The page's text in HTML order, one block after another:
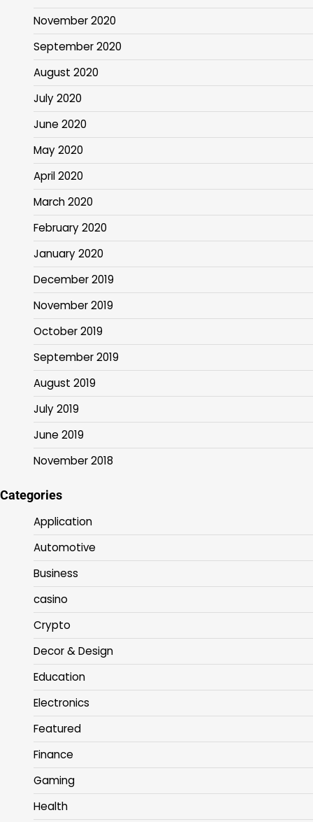
November 2020
September 2020
August 2020
July 2020
June 2020
May 2020
April 2020
March 2020
February 2020
January 2020
December 2019
November 2019
October 2019
September 2019
August 2019
July 2019
June 2019
November 2018
Categories
Application
Automotive
Business
casino
Crypto
Decor & Design
Education
Electronics
Featured
Finance
Gaming
Health